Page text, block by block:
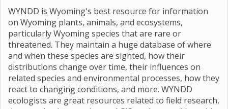
WYNDD is Wyoming's best resource for information
on Wyoming plants, animals, and ecosystems,
particularly Wyoming species that are rare or
threatened. They maintain a huge database of where
and when these species are sighted, how their
distributions change over time, their influences on
related species and environmental processes, how they
react to changing conditions, and more. WYNDD
ecologists are great resources related to field research,